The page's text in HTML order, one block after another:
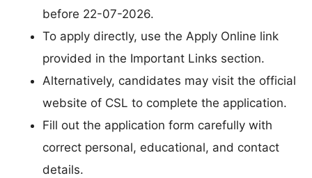
before 22-07-2026.
To apply directly, use the Apply Online link
provided in the Important Links section.
Alternatively, candidates may visit the official
website of CSL to complete the application.
Fill out the application form carefully with
correct personal, educational, and contact
details.